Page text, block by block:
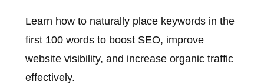
Learn how to naturally place keywords in the
first 100 words to boost SEO, improve
website visibility, and increase organic traffic
effectively.